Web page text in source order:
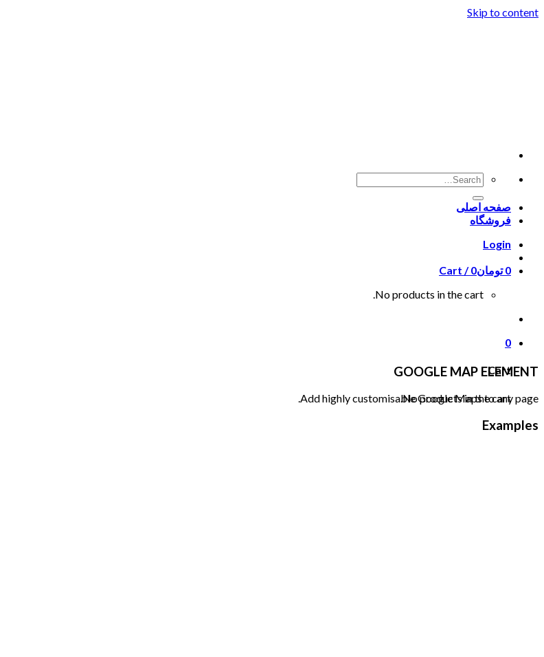
Skip to content
صفحه اصلی
فروشگاه
Login
Cart /
تومان0
0
No products in the cart.
0
Cart
No products in the cart.
GOOGLE MAP ELEMENT
Add highly customisable Google Maps to any page.
Examples